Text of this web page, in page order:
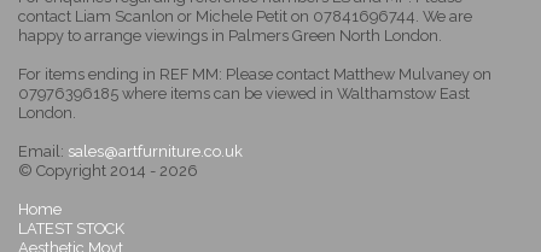
contact Liam Scanlon or Michele Petit on 07841696744. We are
happy to arrange viewings in Palmers Green North London.
For items ending in REF MM: Please contact Matthew Mulvaney on
07976396185 where items can be viewed in Walthamstow East
London.
Email: sales@artfurniture.co.uk
© Copyright 2014 - 2026
Home
LATEST STOCK
Aesthetic Movt